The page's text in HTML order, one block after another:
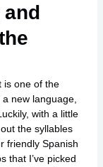
is one of the
new language,
with a little
the syllables
friendly Spanish
that I’ve picked